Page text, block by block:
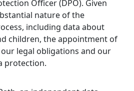
Officer (DPO). Given
nature of the
including data about
children, the appointment of
legal obligations and our
protection.